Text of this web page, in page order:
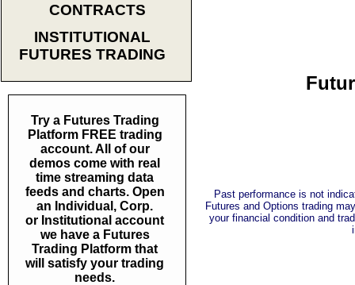
Try a Futures Trading
Platform FREE trading
account. All of our
demos come with real
time streaming data
feeds and charts. Open
an Individual, Corp.
or Institutional account
we have a Futures
Trading Platform that
will satisfy your trading
needs.
CONTRACTS
INSTITUTIONAL
FUTURES TRADING
Past performance is not
Futures and Options trading
your financial condition and